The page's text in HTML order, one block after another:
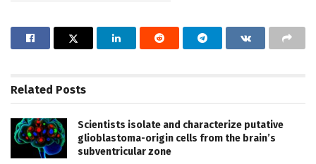
Related Posts
Scientists isolate and characterize putative
glioblastoma-origin cells from the brain’s
subventricular zone